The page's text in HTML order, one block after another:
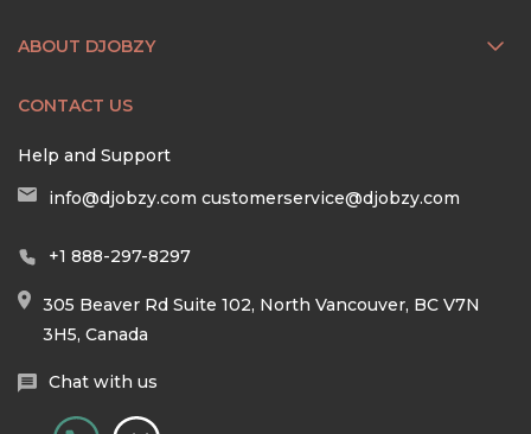
ABOUT DJOBZY
CONTACT US
Help and Support
info@djobzy.com customerservice@djobzy.com
+1 888-297-8297
305 Beaver Rd Suite 102, North Vancouver, BC V7N
3H5, Canada
Chat with us